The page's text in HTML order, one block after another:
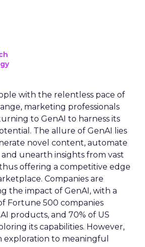
with the relentless pace of
marketing professionals
to GenAI to harness its
The allure of GenAI lies
novel content, automate
unearth insights from vast
offering a competitive edge
Companies are
the impact of GenAI, with a
Fortune 500 companies
products, and 70% of US
its capabilities. However,
to meaningful